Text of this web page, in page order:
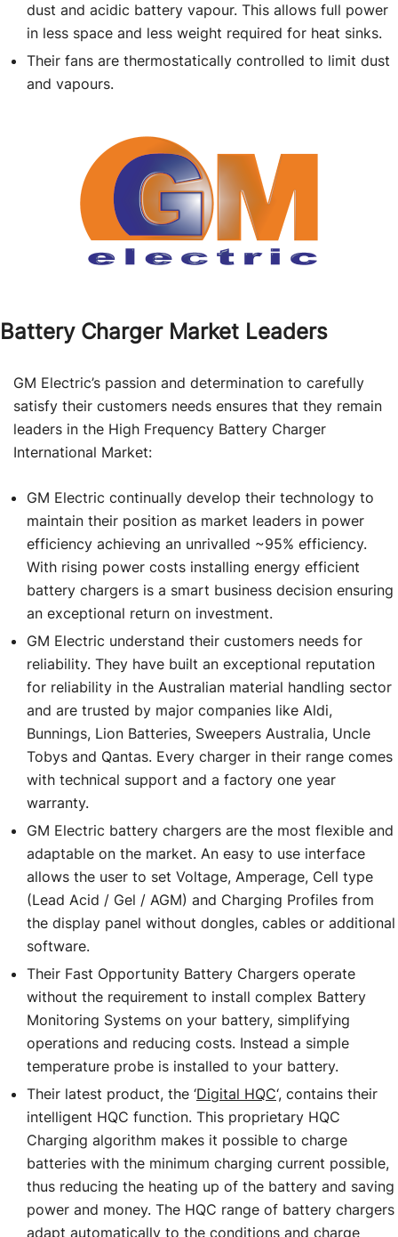
dust and acidic battery vapour. This allows full power
in less space and less weight required for heat sinks.
Their fans are thermostatically controlled to limit dust
and vapours.
Battery Charger Market Leaders
GM Electric’s passion and determination to carefully
satisfy their customers needs ensures that they remain
leaders in the High Frequency Battery Charger
International Market:
GM Electric continually develop their technology to
maintain their position as market leaders in power
efficiency achieving an unrivalled ~95% efficiency.
With rising power costs installing energy efficient
battery chargers is a smart business decision ensuring
an exceptional return on investment.
GM Electric understand their customers needs for
reliability. They have built an exceptional reputation
for reliability in the Australian material handling sector
and are trusted by major companies like Aldi,
Bunnings, Lion Batteries, Sweepers Australia, Uncle
Tobys and Qantas. Every charger in their range comes
with technical support and a factory one year
warranty.
GM Electric battery chargers are the most flexible and
adaptable on the market. An easy to use interface
allows the user to set Voltage, Amperage, Cell type
(Lead Acid / Gel / AGM) and Charging Profiles from
the display panel without dongles, cables or additional
software.
Their Fast Opportunity Battery Chargers operate
without the requirement to install complex Battery
Monitoring Systems on your battery, simplifying
operations and reducing costs. Instead a simple
temperature probe is installed to your battery.
Their latest product, the ‘Digital HQC‘, contains their
intelligent HQC function. This proprietary HQC
Charging algorithm makes it possible to charge
batteries with the minimum charging current possible,
thus reducing the heating up of the battery and saving
power and money. The HQC range of battery chargers
adapt automatically to the conditions and charge